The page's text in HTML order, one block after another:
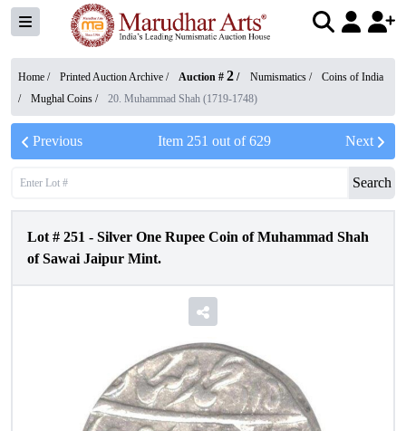
Home / Printed Auction Archive / Auction # 2 / Numismatics /
Coins of India
/
Mughal Coins / 20. Muhammad Shah (1719-1748)
Previous Item 251 out of629 Next
Search
Lot # 251 - Silver One Rupee Coin of Muhammad Shah
of Sawai Jaipur Mint.